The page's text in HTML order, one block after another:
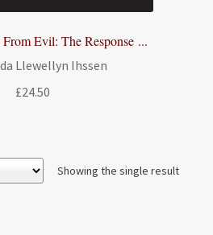
Evil: The Response ...
Llewellyn Ihssen
£24.50
Showing the single result